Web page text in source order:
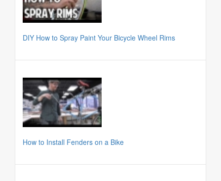
DIY How to Spray Paint Your Bicycle Wheel Rims
How to Install Fenders on a Bike